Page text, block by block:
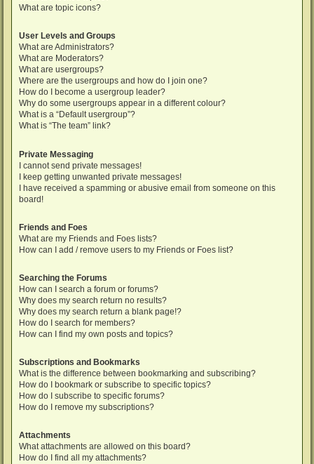
What are topic icons?
User Levels and Groups
What are Administrators?
What are Moderators?
What are usergroups?
Where are the usergroups and how do I join one?
How do I become a usergroup leader?
Why do some usergroups appear in a different colour?
What is a “Default usergroup”?
What is “The team” link?
Private Messaging
I cannot send private messages!
I keep getting unwanted private messages!
I have received a spamming or abusive email from someone on this
board!
Friends and Foes
What are my Friends and Foes lists?
How can I add / remove users to my Friends or Foes list?
Searching the Forums
How can I search a forum or forums?
Why does my search return no results?
Why does my search return a blank page!?
How do I search for members?
How can I find my own posts and topics?
Subscriptions and Bookmarks
What is the difference between bookmarking and subscribing?
How do I bookmark or subscribe to specific topics?
How do I subscribe to specific forums?
How do I remove my subscriptions?
Attachments
What attachments are allowed on this board?
How do I find all my attachments?